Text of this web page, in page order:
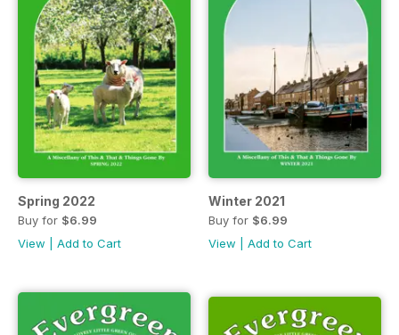
Spring 2022
Buy for $6.99
View
Add to Cart
Winter 2021
Buy for $6.99
View
Add to Cart